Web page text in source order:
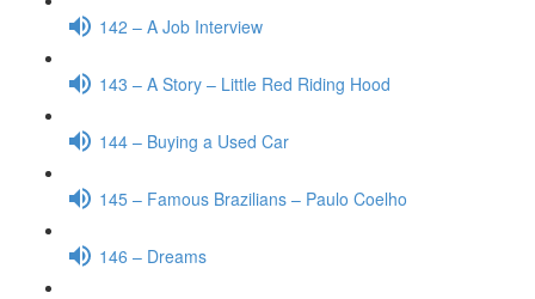
142 – A Job Interview
143 – A Story – Little Red Riding Hood
144 – Buying a Used Car
145 – Famous Brazilians – Paulo Coelho
146 – Dreams